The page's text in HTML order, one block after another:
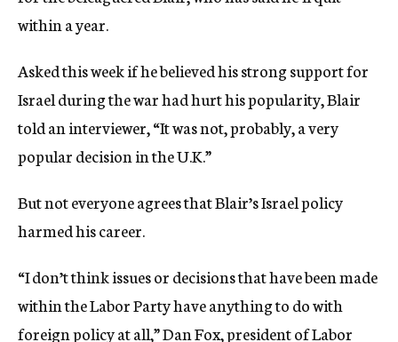
within a year.
Asked this week if he believed his strong support for
Israel during the war had hurt his popularity, Blair
told an interviewer, “It was not, probably, a very
popular decision in the U.K.”
But not everyone agrees that Blair’s Israel policy
harmed his career.
“I don’t think issues or decisions that have been made
within the Labor Party have anything to do with
foreign policy at all,” Dan Fox, president of Labor